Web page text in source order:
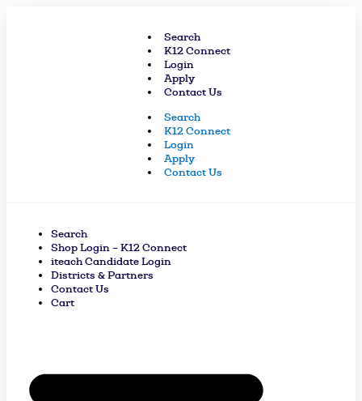
Search
K12 Connect
Login
Apply
Contact Us
Search
K12 Connect
Login
Apply
Contact Us
Search
Shop Login – K12 Connect
iteach Candidate Login
Districts & Partners
Contact Us
Cart